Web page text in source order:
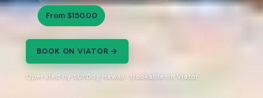
From $150.00
BOOK ON VIATOR →
Operated by SUPDog Hawaii · Bookable on Viator